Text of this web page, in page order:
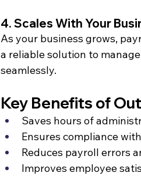
4. Scales With Your
As your business grows,
a reliable solution to
seamlessly.
Key Benefits of
Saves hours of
Ensures compliance
Reduces payroll errors
Improves employee